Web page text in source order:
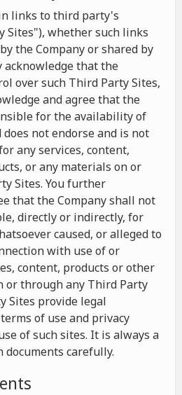
links to third party's
Sites"), whether such links
the Company or shared by
acknowledge that the
over such Third Party Sites,
and agree that the
for the availability of
not endorse and is not
any services, content,
or any materials on or
Sites. You further
that the Company shall not
directly or indirectly, for
caused, or alleged to
with use of or
content, products or other
or through any Third Party
Sites provide legal
of use and privacy
of such sites. It is always a
documents carefully.